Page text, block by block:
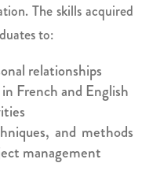
The skills acquired
to:
relationships
French and English
and methods
management